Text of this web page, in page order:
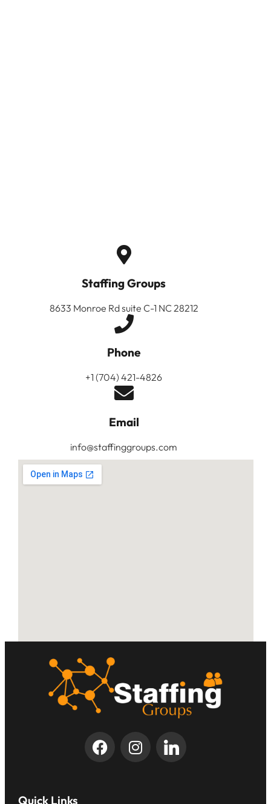
Staffing Groups
8633 Monroe Rd suite C-1 NC 28212
Phone
+1 (704) 421-4826
Email
info@staffinggroups.com
Quick Links